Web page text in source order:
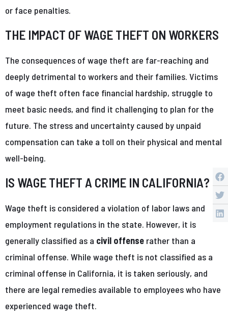
or face penalties.
THE IMPACT OF WAGE THEFT ON WORKERS
The consequences of wage theft are far-reaching and
deeply detrimental to workers and their families. Victims
of wage theft often face financial hardship, struggle to
meet basic needs, and find it challenging to plan for the
future. The stress and uncertainty caused by unpaid
compensation can take a toll on their physical and mental
well-being.
IS WAGE THEFT A CRIME IN CALIFORNIA?
Wage theft is considered a violation of labor laws and
employment regulations in the state. However, it is
generally classified as a civil offense rather than a
criminal offense. While wage theft is not classified as a
criminal offense in California, it is taken seriously, and
there are legal remedies available to employees who have
experienced wage theft.